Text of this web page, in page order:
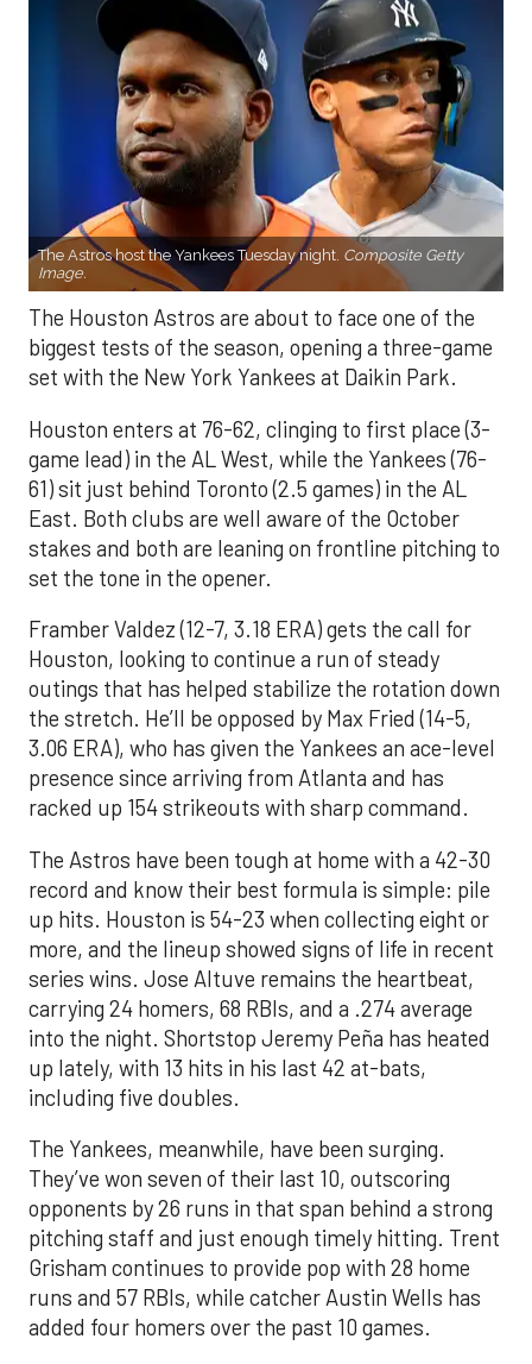
The Astros host the Yankees Tuesday night. Composite Getty
Image.
The Houston Astros are about to face one of the
biggest tests of the season, opening a three-game
set with the New York Yankees at Daikin Park.
Houston enters at 76-62, clinging to first place (3-
game lead) in the AL West, while the Yankees (76-
61) sit just behind Toronto (2.5 games) in the AL
East. Both clubs are well aware of the October
stakes and both are leaning on frontline pitching to
set the tone in the opener.
Framber Valdez (12-7, 3.18 ERA) gets the call for
Houston, looking to continue a run of steady
outings that has helped stabilize the rotation down
the stretch. He’ll be opposed by Max Fried (14-5,
3.06 ERA), who has given the Yankees an ace-level
presence since arriving from Atlanta and has
racked up 154 strikeouts with sharp command.
The Astros have been tough at home with a 42-30
record and know their best formula is simple: pile
up hits. Houston is 54-23 when collecting eight or
more, and the lineup showed signs of life in recent
series wins. Jose Altuve remains the heartbeat,
carrying 24 homers, 68 RBIs, and a .274 average
into the night. Shortstop Jeremy Peña has heated
up lately, with 13 hits in his last 42 at-bats,
including five doubles.
The Yankees, meanwhile, have been surging.
They’ve won seven of their last 10, outscoring
opponents by 26 runs in that span behind a strong
pitching staff and just enough timely hitting. Trent
Grisham continues to provide pop with 28 home
runs and 57 RBIs, while catcher Austin Wells has
added four homers over the past 10 games.